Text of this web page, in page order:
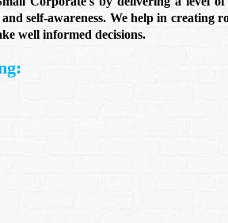
self-awareness. We help in creating
well informed decisions.